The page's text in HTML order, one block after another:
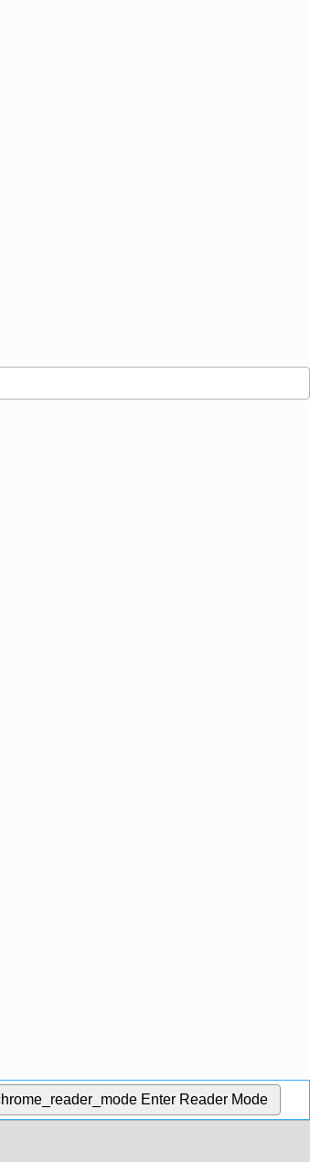
Enter Reader Mode